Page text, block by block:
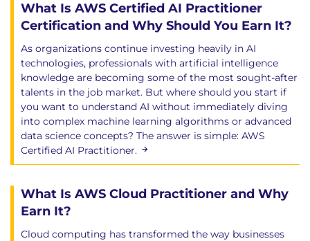
What Is AWS Certified AI Practitioner
Certification and Why Should You Earn It?
As organizations continue investing heavily in AI
technologies, professionals with artificial intelligence
knowledge are becoming some of the most sought-after
talents in the job market. But where should you start if
you want to understand AI without immediately diving
into complex machine learning algorithms or advanced
data science concepts? The answer is simple: AWS
Certified AI Practitioner.
What Is AWS Cloud Practitioner and Why
Earn It?
Cloud computing has transformed the way businesses